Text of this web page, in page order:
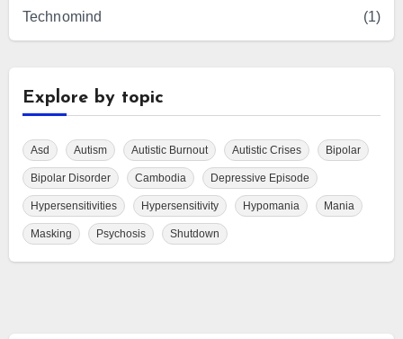
Technomind (1)
Explore by topic
Asd Autism Autistic Burnout Autistic Crises Bipolar
Bipolar Disorder Cambodia Depressive Episode
Hypersensitivities Hypersensitivity Hypomania Mania
Masking Psychosis Shutdown